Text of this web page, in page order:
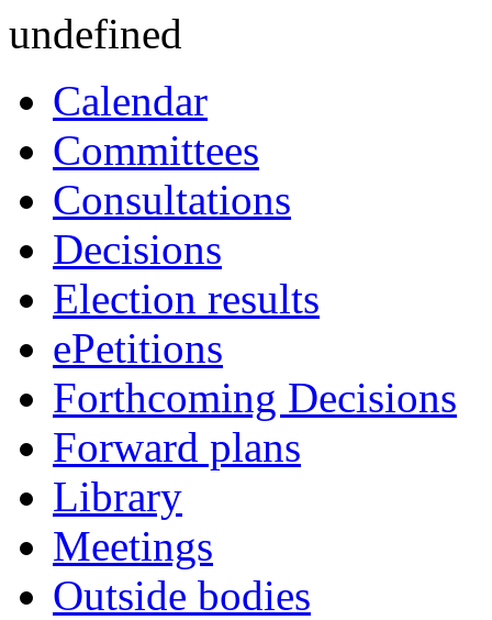
undefined
Calendar
Committees
Consultations
Decisions
Election results
ePetitions
Forthcoming Decisions
Forward plans
Library
Meetings
Outside bodies